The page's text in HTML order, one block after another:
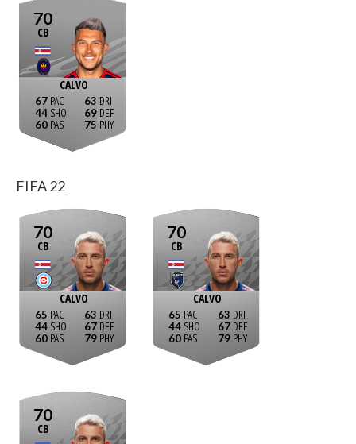
70
CB
CALVO
67
44
60
63
69
75
FIFA 22
70
CB
CALVO
65
44
60
63
67
79
70
CB
CALVO
65
44
60
63
67
79
70
CB